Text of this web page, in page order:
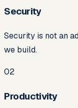
Security
Security is not an
we build.
02
Productivity